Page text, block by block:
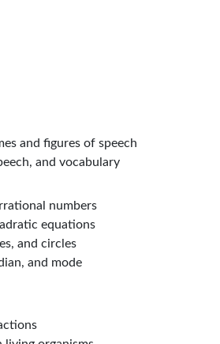
and figures of speech
and vocabulary
numbers
equations
and circles
and mode